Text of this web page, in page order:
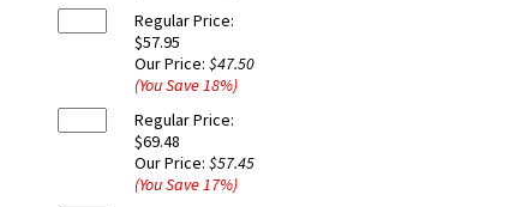
Regular Price:
$57.95
Our Price: $47.50
(You Save18%)
Regular Price:
$69.48
Our Price: $57.45
(You Save17%)